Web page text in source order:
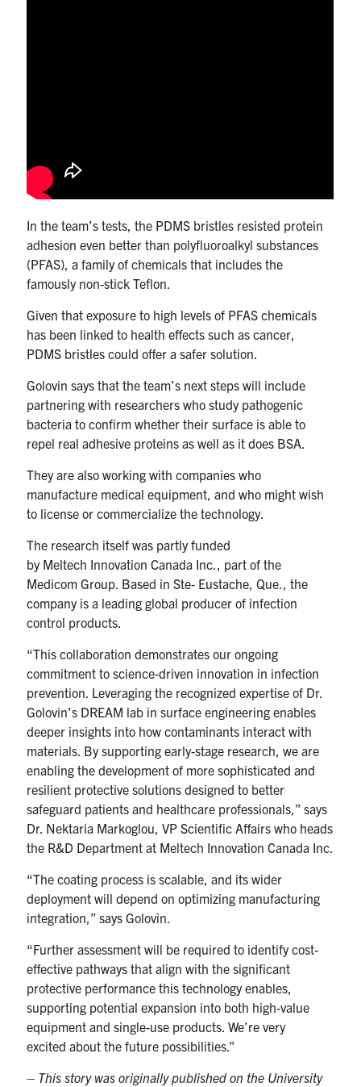
In the team’s tests, the PDMS bristles resisted protein
adhesion even better than polyfluoroalkyl substances
(PFAS), a family of chemicals that includes the
famously non-stick Teflon.
Given that exposure to high levels of PFAS chemicals
has been linked to health effects such as cancer,
PDMS bristles could offer a safer solution.
Golovin says that the team’s next steps will include
partnering with researchers who study pathogenic
bacteria to confirm whether their surface is able to
repel real adhesive proteins as well as it does BSA.
They are also working with companies who
manufacture medical equipment, and who might wish
to license or commercialize the technology.
The research itself was partly funded
by Meltech Innovation Canada Inc., part of the
Medicom Group. Based in Ste- Eustache, Que., the
company is a leading global producer of infection
control products.
“This collaboration demonstrates our ongoing
commitment to science-driven innovation in infection
prevention. Leveraging the recognized expertise of Dr.
Golovin’s DREAM lab in surface engineering enables
deeper insights into how contaminants interact with
materials. By supporting early-stage research, we are
enabling the development of more sophisticated and
resilient protective solutions designed to better
safeguard patients and healthcare professionals,” says
Dr. Nektaria Markoglou, VP Scientific Affairs who heads
the R&D Department at Meltech Innovation Canada Inc.
“The coating process is scalable, and its wider
deployment will depend on optimizing manufacturing
integration,” says Golovin.
“Further assessment will be required to identify cost-
effective pathways that align with the significant
protective performance this technology enables,
supporting potential expansion into both high-value
equipment and single-use products. We’re very
excited about the future possibilities.”
– This story was originally published on the University